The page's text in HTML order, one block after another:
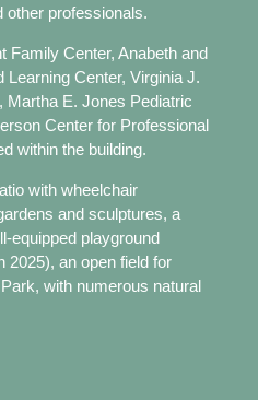
other professionals.
Family Center, Anabeth and
Center, Virginia J.
Martha E. Jones Pediatric
Center for Professional
within the building.
with wheelchair
and sculptures, a
equipped playground
2025), an open field for
with numerous natural